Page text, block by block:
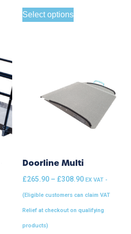
Select options
Doorline Multi
£265.90 – £308.90 EX VAT -
(Eligible customers can claim VAT
Relief at checkout on qualifying
products)